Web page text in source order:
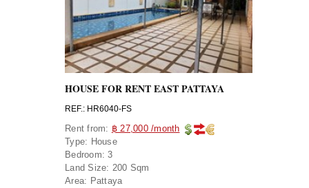
HOUSE FOR RENT EAST PATTAYA
REF.: HR6040-FS
Rent from: ฿ 27,000 /month
Type: House
Bedroom: 3
Land Size: 200 Sqm
Area: Pattaya